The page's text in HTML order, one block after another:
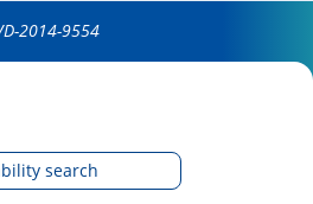
2014-9554
search